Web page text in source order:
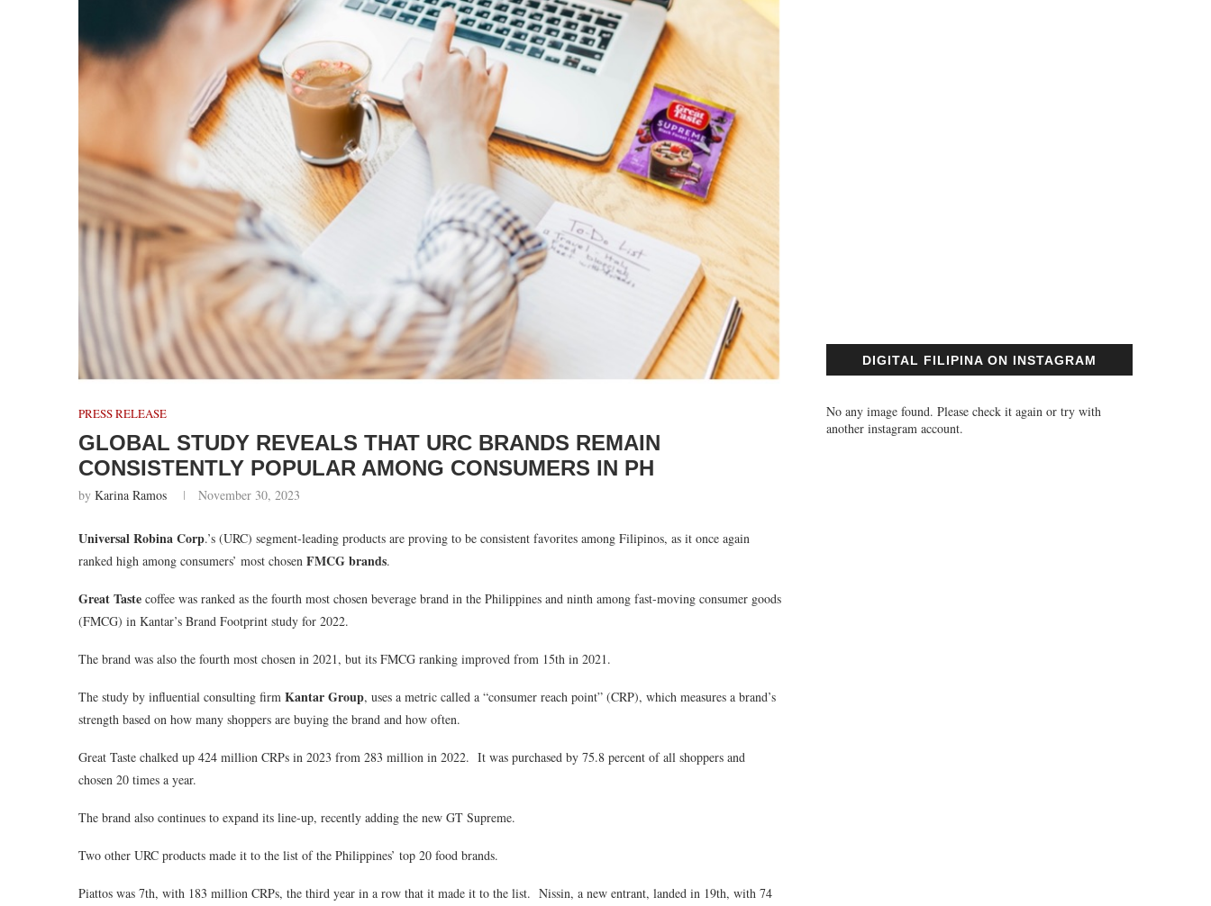
PRESS RELEASE
GLOBAL STUDY REVEALS THAT URC BRANDS REMAIN
CONSISTENTLY POPULAR AMONG CONSUMERS IN PH
by Karina Ramos November 30, 2023
Universal Robina Corp.’s (URC) segment-leading products are proving to be consistent favorites among Filipinos, as it once again
ranked high among consumers’ most chosen FMCG brands.
Great Taste coffee was ranked as the fourth most chosen beverage brand in the Philippines and ninth among fast-moving consumer goods
(FMCG) in Kantar’s Brand Footprint study for 2022.
The brand was also the fourth most chosen in 2021, but its FMCG ranking improved from 15th in 2021.
The study by influential consulting firm Kantar Group, uses a metric called a “consumer reach point” (CRP), which measures a brand’s
strength based on how many shoppers are buying the brand and how often.
Great Taste chalked up 424 million CRPs in 2023 from 283 million in 2022. It was purchased by 75.8 percent of all shoppers and
chosen 20 times a year.
The brand also continues to expand its line-up, recently adding the new GT Supreme.
Two other URC products made it to the list of the Philippines’ top 20 food brands.
Piattos was 7th, with 183 million CRPs, the third year in a row that it made it to the list. Nissin, a new entrant, landed in 19th, with 74
DIGITAL FILIPINA ON INSTAGRAM
No any image found. Please check it again or try with
another instagram account.